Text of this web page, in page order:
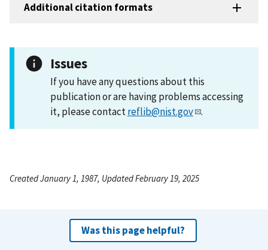
Additional citation formats
Issues
If you have any questions about this
publication or are having problems accessing
it, please contactreflib@nist.gov .
Created January 1, 1987, Updated February 19, 2025
Was this page helpful?